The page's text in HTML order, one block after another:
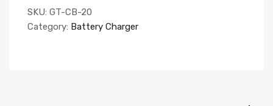
SKU: GT-CB-20
Category: Battery Charger